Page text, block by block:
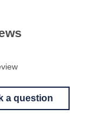
a question